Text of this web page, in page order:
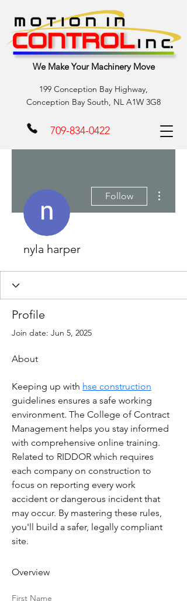
We Make Your Machinery Move
199 Conception Bay Highway,
Conception Bay South, NL A1W 3G8
709-834-0422
Follow
nyla harper
Profile
Join date: Jun 5, 2025
About
Keeping up with hse construction
guidelines ensures a safe working
environment. The College of Contract
Management helps you stay informed
with comprehensive online training.
Related to RIDDOR which requires
each company on construction to
focus on reporting every work
accident or dangerous incident that
may occur. By mastering these rules,
you'll build a safer, legally compliant
site.
Overview
First Name